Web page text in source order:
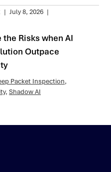
| July 8, 2026 |
the Risks when AI
Outpace
Packet Inspection,
, Shadow AI